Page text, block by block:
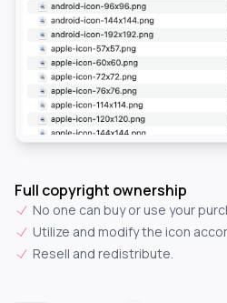
Full copyright ownership
No one can buy or use your
Utilize and modify the icon
Resell and redistribute.